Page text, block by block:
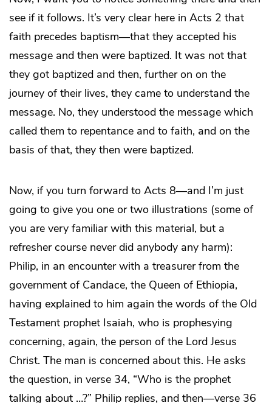
see if it follows. It’s very clear here in Acts 2 that
faith precedes baptism—that they accepted his
message and then were baptized. It was not that
they got baptized and then, further on on the
journey of their lives, they came to understand the
message. No, they understood the message which
called them to repentance and to faith, and on the
basis of that, they then were baptized.
Now, if you turn forward to Acts 8—and I’m just
going to give you one or two illustrations (some of
you are very familiar with this material, but a
refresher course never did anybody any harm):
Philip, in an encounter with a treasurer from the
government of Candace, the Queen of Ethiopia,
having explained to him again the words of the Old
Testament prophet Isaiah, who is prophesying
concerning, again, the person of the Lord Jesus
Christ. The man is concerned about this. He asks
the question, in verse 34, “Who is the prophet
talking about …?” Philip replies, and then—verse 36